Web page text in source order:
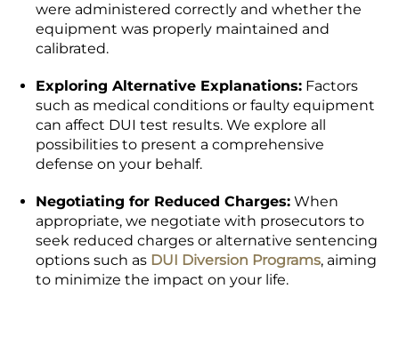
were administered correctly and whether the
equipment was properly maintained and
calibrated.
Exploring Alternative Explanations: Factors
such as medical conditions or faulty equipment
can affect DUI test results. We explore all
possibilities to present a comprehensive
defense on your behalf.
Negotiating for Reduced Charges: When
appropriate, we negotiate with prosecutors to
seek reduced charges or alternative sentencing
options such as DUI Diversion Programs, aiming
to minimize the impact on your life.